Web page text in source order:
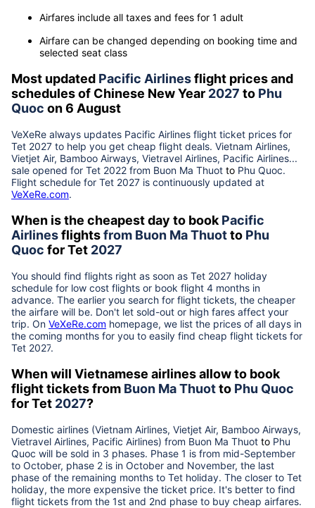
Airfares include all taxes and fees for 1 adult
Airfare can be changed depending on booking time and
selected seat class
Most updated Pacific Airlinesflight prices and
schedules of Chinese New Year 2027 to Phu
Quoc on 6 August
VeXeRe always updates Pacific Airlines flight ticket prices for
Tet 2027 to help you get cheap flight deals. Vietnam Airlines,
Vietjet Air, Bamboo Airways, Vietravel Airlines, Pacific Airlines...
sale opened for Tet 2022 from Buon Ma Thuot to Phu Quoc.
Flight schedule for Tet 2027 is continuously updated at
VeXeRe.com.
When is the cheapest day to book Pacific
Airlinesflightsfrom Buon Ma Thuotto Phu
Quoc for Tet 2027
You should find flights right as soon as Tet 2027 holiday
schedule for low cost flights or book flight 4 months in
advance. The earlier you search for flight tickets, the cheaper
the airfare will be. Don't let sold-out or high fares affect your
trip. On VeXeRe.com homepage, we list the prices of all days in
the coming months for you to easily find cheap flight tickets for
Tet 2027.
When will Vietnamese airlines allow to book
flight tickets from Buon Ma Thuotto Phu Quoc
for Tet 2027?
Domestic airlines (Vietnam Airlines, Vietjet Air, Bamboo Airways,
Vietravel Airlines, Pacific Airlines) from Buon Ma Thuot to Phu
Quoc will be sold in 3 phases. Phase 1 is from mid-September
to October, phase 2 is in October and November, the last
phase of the remaining months to Tet holiday. The closer to Tet
holiday, the more expensive the ticket price. It's better to find
flight tickets from the 1st and 2nd phase to buy cheap airfares.